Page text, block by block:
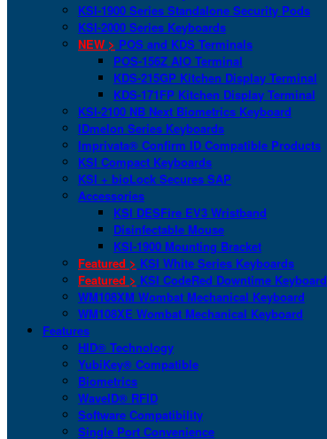
KSI-1900 Series Standalone Security Pods
KSI-2000 Series Keyboards
NEW > POS and KDS Terminals
POS-156Z AIO Terminal
KDS-215GP Kitchen Display Terminal
KDS-171FP Kitchen Display Terminal
KSI-2100 NB Next Biometrics Keyboard
IDmelon Series Keyboards
Imprivata® Confirm ID Compatible Products
KSI Compact Keyboards
KSI + bioLock Secures SAP
Accessories
KSI DESFire EV3 Wristband
Disinfectable Mouse
KSI-1900 Mounting Bracket
Featured > KSI White Series Keyboards
Featured > KSI CodeRed Downtime Keyboard
WM108XM Wombat Mechanical Keyboard
WM108XE Wombat Mechanical Keyboard
Features
HID® Technology
YubiKey® Compatible
Biometrics
WaveID® RFID
Software Compatibility
Single Port Convenience